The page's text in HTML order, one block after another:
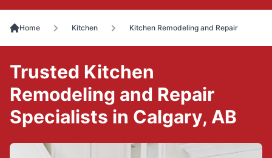
Home Kitchen Kitchen Remodeling and Repair
Trusted Kitchen
Remodeling and Repair
Specialists in Calgary, AB